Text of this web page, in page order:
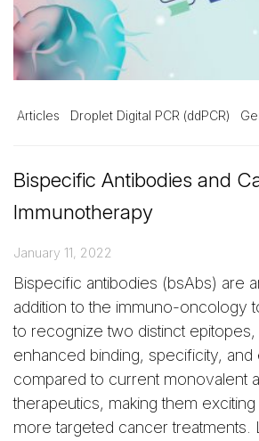
Articles Droplet Digital PCR (ddPCR)
Bispecific Antibodies and
Immunotherapy
January 11, 2022
Bispecific antibodies (bsAbs) are
addition to the immuno-oncology
to recognize two distinct
enhanced binding, specificity,
compared to current monovalent
therapeutics, making them
more targeted cancer treatments.